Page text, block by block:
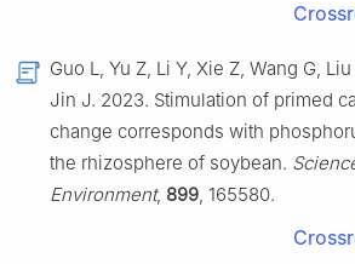
Guo L, Yu Z, Li Y, Xie Z, Wang G,
Jin J. 2023. Stimulation of primed
change corresponds with
the rhizosphere of soybean.
Environment, 899, 165580.